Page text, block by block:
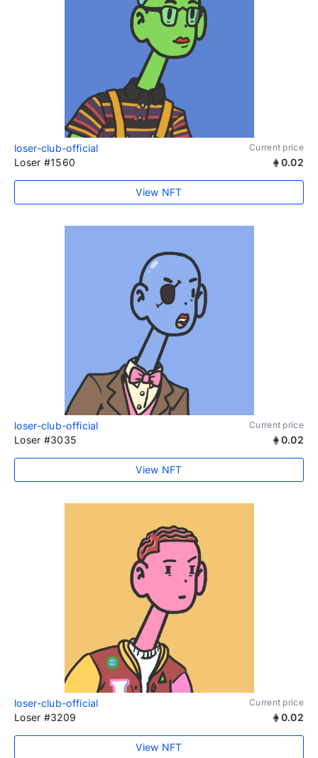
loser-club-official Current price
Loser #1560 0.02
View NFT
loser-club-official Current price
Loser #3035 0.02
View NFT
loser-club-official Current price
Loser #3209 0.02
View NFT